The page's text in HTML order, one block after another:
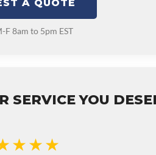
A QUOTE
F 8am to 5pm EST
SERVICE YOU